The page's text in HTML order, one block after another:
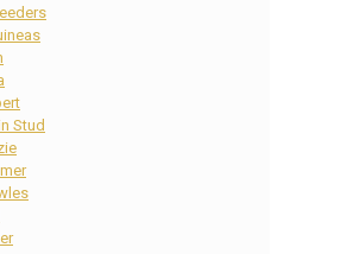
Stud